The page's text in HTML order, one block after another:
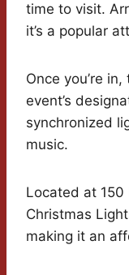
time to visit.
it’s a popular
Once you’re
event’s
synchronized
music.
Located at 150
Christmas
making it an